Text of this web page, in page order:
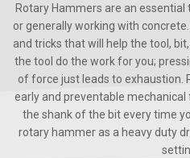
Rotary Hammers are an
or generally working with
and tricks that will help the tool,
the tool do the work for you;
of force just leads to exhaustion.
early and preventable
the shank of the bit every time
rotary hammer as a heavy duty